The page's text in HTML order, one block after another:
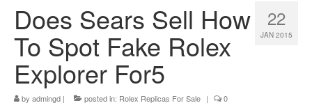
22
JAN 2015
Does Sears Sell How
To Spot Fake Rolex
Explorer For5
by admingd | posted in: Rolex Replicas For Sale | 0